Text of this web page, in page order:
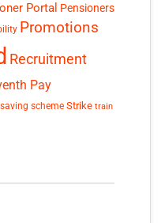
Portal Pensioners
Promotions
Recruitment
Pay
scheme Strike train